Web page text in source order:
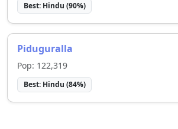
Best: Hindu (90%)
Piduguralla
Pop: 122,319
Best: Hindu (84%)